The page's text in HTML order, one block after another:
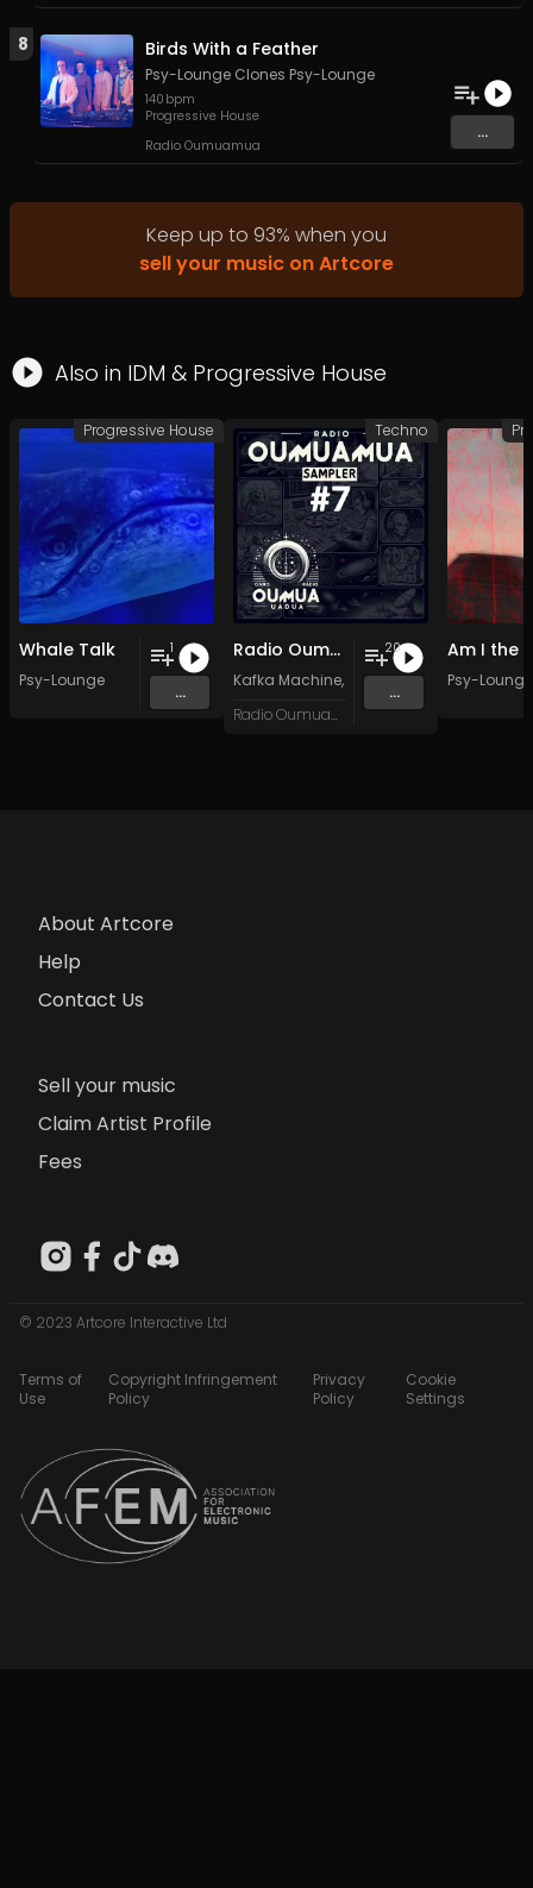
8 Birds With a Feather
Psy-Lounge Clones Psy-Lounge
140 bpm
Progressive House
Radio Oumuamua
...
Keep up to 93% when you
sell your music on Artcore
Also in IDM & Progressive House
Whale Talk
Psy-Lounge
1
...
Progressive House
Radio Oumuamua Sampler #7
Kafka Machine, Portland Pi(e) Rats,SoPo,
Radio Oumuamua
20
...
Techno
Psy-Lounge
About Artcore
Help
Contact Us
Sell your music
Claim Artist Profile
Fees
© 2023 Artcore Interactive Ltd
Terms of
Use
Copyright Infringement
Policy
Privacy
Policy
Cookie
Settings